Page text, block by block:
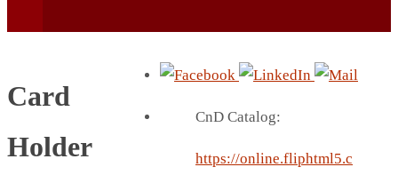
Card
Holder
CnD Catalog:
https://online.fliphtml5.c